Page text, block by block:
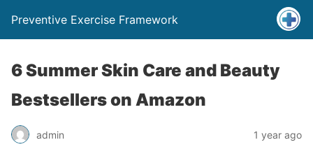
Preventive Exercise Framework
6 Summer Skin Care and Beauty
Bestsellers on Amazon
admin 1 year ago